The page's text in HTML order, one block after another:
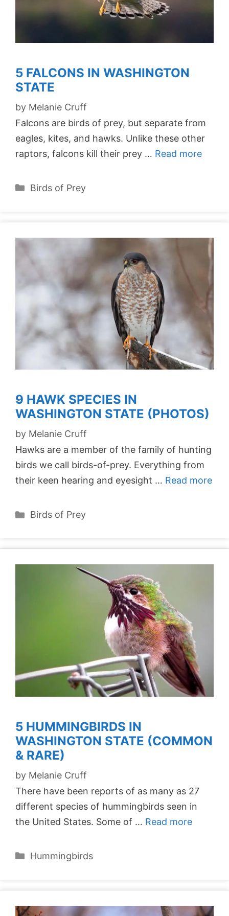
5 FALCONS IN WASHINGTON
STATE
by Melanie Cruff
Falcons are birds of prey, but separate from
eagles, kites, and hawks. Unlike these other
raptors, falcons kill their prey … Read more
Categories
Birds of Prey
9 HAWK SPECIES IN
WASHINGTON STATE (PHOTOS)
by Melanie Cruff
Hawks are a member of the family of hunting
birds we call birds-of-prey. Everything from
their keen hearing and eyesight … Read more
Categories
Birds of Prey
5 HUMMINGBIRDS IN
WASHINGTON STATE (COMMON
& RARE)
by Melanie Cruff
There have been reports of as many as 27
different species of hummingbirds seen in
the United States. Some of … Read more
Categories
Hummingbirds